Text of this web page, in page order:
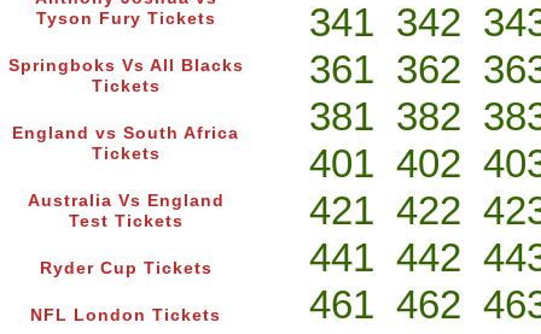
Tyson Fury Tickets
Springboks Vs All Blacks
Tickets
England vs South Africa
Tickets
Australia Vs England
Test Tickets
Ryder Cup Tickets
NFL London Tickets
341 342
361 362
381 382
401 402
421 422
441 442
461 462